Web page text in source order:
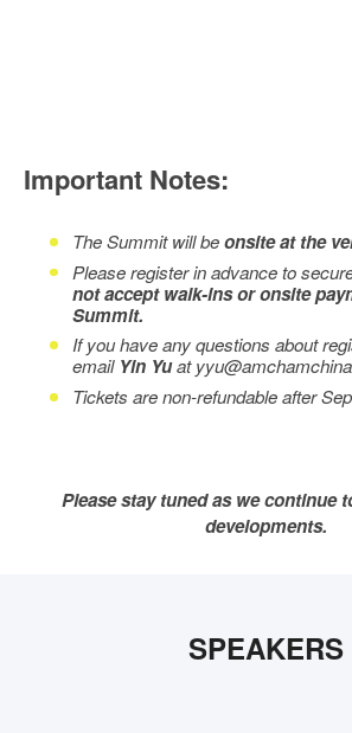
Important Notes:
The Summit will beonsite at the
Please register in advance to
not accept walk-ins or onsite
Summit.
If you have any questions about
email Yin Yuat
Tickets are non-refundable after
Please stay tuned as we continue
developments.
SPEAKERS